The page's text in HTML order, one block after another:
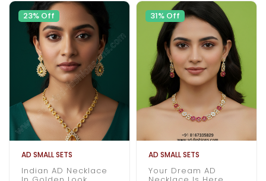
23% Off
AD SMALL SETS
Indian AD Necklace
31% Off
AD SMALL SETS
Your Dream AD